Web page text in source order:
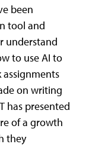
been
tool and
understand
to use AI to
on writing
has presented
of a growth
they